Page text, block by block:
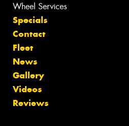
Wheel Services
Specials
Contact
Fleet
News
Gallery
Videos
Reviews